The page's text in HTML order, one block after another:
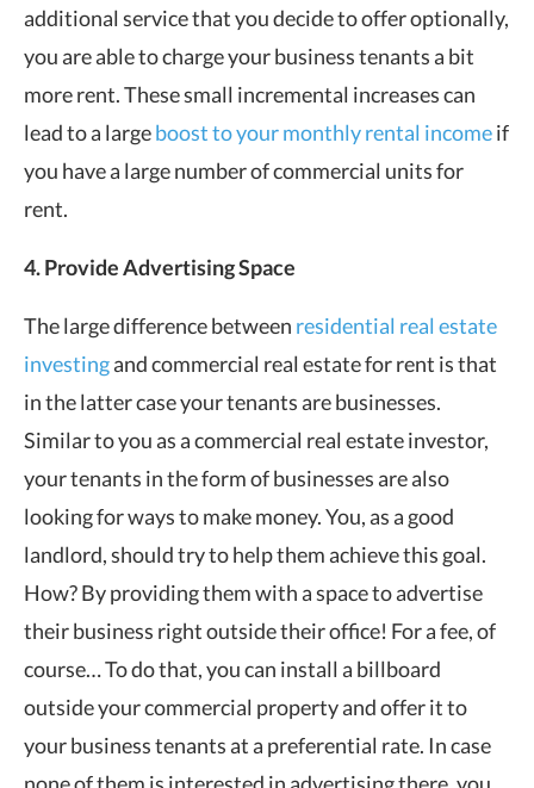
additional service that you decide to offer optionally,
you are able to charge your business tenants a bit
more rent. These small incremental increases can
lead to a largeboost to your monthly rental incomeif
you have a large number of commercial units for
rent.
4. Provide Advertising Space
The large difference between residential real estate
investingand commercial real estate for rent is that
in the latter case your tenants are businesses.
Similar to you as a commercial real estate investor,
your tenants in the form of businesses are also
looking for ways to make money. You, as a good
landlord, should try to help them achieve this goal.
How? By providing them with a space to advertise
their business right outside their office! For a fee, of
course… To do that, you can install a billboard
outside your commercial property and offer it to
your business tenants at a preferential rate. In case